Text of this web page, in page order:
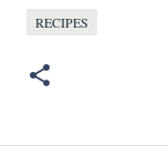
RECIPES